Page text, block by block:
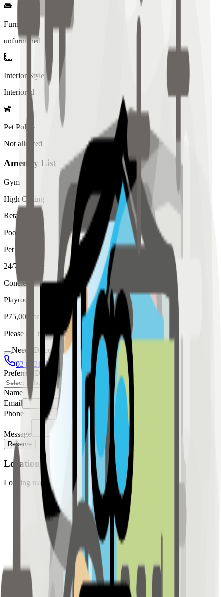
Furniture
unfurnished
Interior Style
Interiored
Pet Policy
Not allowed
Amenity List
Gym
High Ceiling
Retail
Pool
Pet
24/7 Security
Concierge
Playroom
₱75,000 for
Please fill in the details below to make a reservation
Needs Discussion
02 8421 4458
0954 349 8042
Preferred Date
Name
Email
Phone
Message
Reserve
Location
Loading map...